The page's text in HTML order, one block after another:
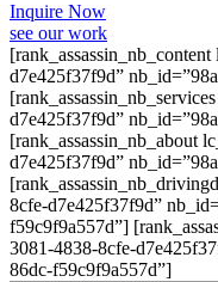
Inquire Now
see our work
d7e425f37f9d”
d7e425f37f9d”
[rank_assassin_nb_about
d7e425f37f9d”
8cfe-d7e425f37f9d”
f59c9f9a557d”]
3081-4838-8cfe-
86dc-f59c9f9a557d”]